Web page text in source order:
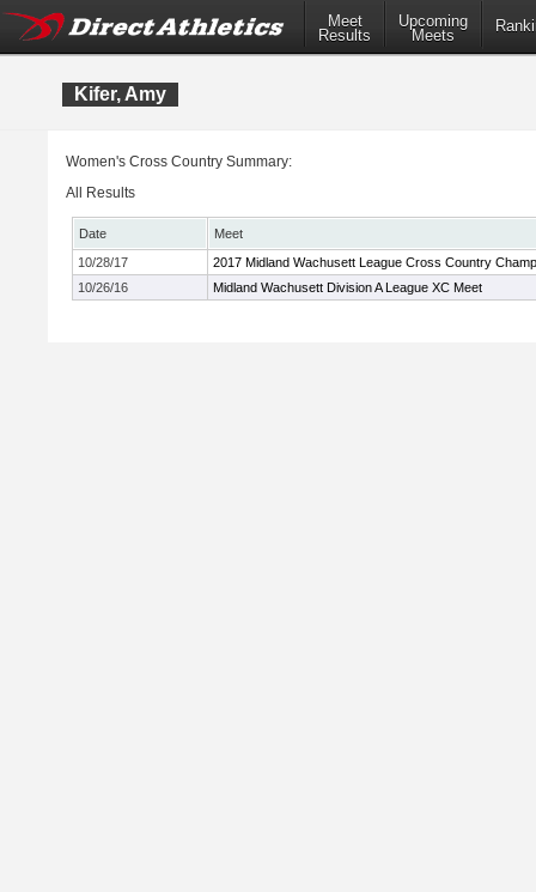
Meet
Results
Upcoming
Meets
Kifer, Amy
Women's Cross Country Summary:
All Results
Date
Meet
10/28/17
2017 Midland Wachusett League Cross Country
10/26/16
Midland Wachusett Division A League XC Meet